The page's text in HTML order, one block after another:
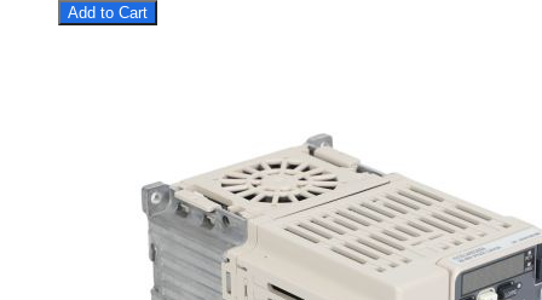
Add to Cart